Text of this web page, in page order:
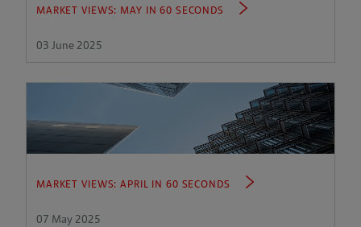
MARKET VIEWS: MAY IN 60 SECONDS
03 June 2025
MARKET VIEWS: APRIL IN 60 SECONDS
07 May 2025